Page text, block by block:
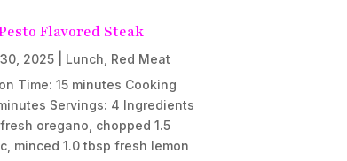
Flavored Steak
2025| Lunch Red Meat
Time: 15 minutes Cooking
Servings: 4 Ingredients
oregano, chopped 1.5
minced 1.0 tbsp fresh lemon